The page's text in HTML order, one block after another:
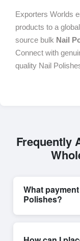
Exporters Worlds
products to a
source bulk Nail
Connect with
quality Nail
Frequently
What
Polishes?